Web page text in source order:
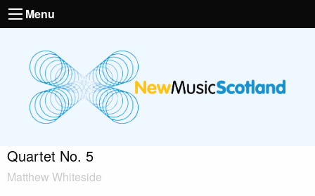
Menu
Quartet No. 5
Matthew Whiteside